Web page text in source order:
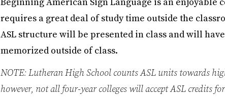
requires a great deal of study time outside the
ASL structure will be presented in class and will
memorized outside of class.
NOTE: Lutheran High School counts ASL units towards
however, not all four-year colleges will accept ASL credits